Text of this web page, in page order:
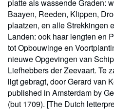
platte als wassende Graden:
Baayen, Reeden, Klippen,
plaatzen, en alle Strekkingen
Landen: ook haar lengten en
tot Opbouwinge en
nieuwe Opgevingen van
Liefhebbers der Zeevaart. Te
ligt gebragt, door Gerard van
published in Amsterdam by
(but 1709). [The Dutch